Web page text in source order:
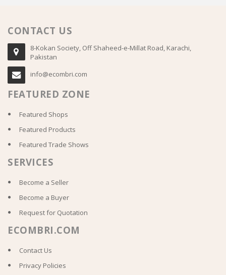
CONTACT US
8-Kokan Society, Off Shaheed-e-Millat Road, Karachi,
Pakistan
info@ecombri.com
FEATURED ZONE
Featured Shops
Featured Products
Featured Trade Shows
SERVICES
Become a Seller
Become a Buyer
Request for Quotation
ECOMBRI.COM
Contact Us
Privacy Policies